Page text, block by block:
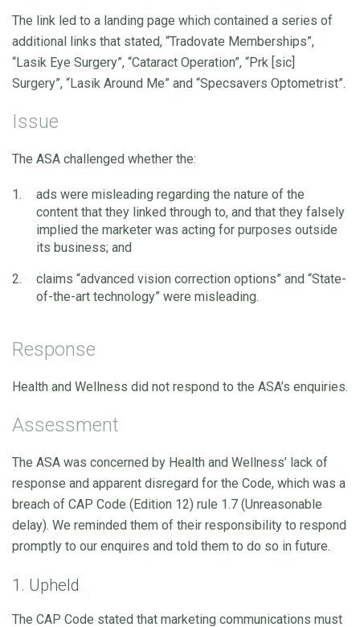
The link led to a landing page which contained a series of
additional links that stated, “Tradovate Memberships”,
“Lasik Eye Surgery”, “Cataract Operation”, “Prk [sic]
Surgery”, “Lasik Around Me” and “Specsavers Optometrist”.
Issue
The ASA challenged whether the:
ads were misleading regarding the nature of the
content that they linked through to, and that they falsely
implied the marketer was acting for purposes outside
its business; and
claims “advanced vision correction options” and “State-
of-the-art technology” were misleading.
Response
Health and Wellness did not respond to the ASA’s enquiries.
Assessment
The ASA was concerned by Health and Wellness’ lack of
response and apparent disregard for the Code, which was a
breach of CAP Code (Edition 12) rule 1.7 (Unreasonable
delay). We reminded them of their responsibility to respond
promptly to our enquires and told them to do so in future.
1. Upheld
The CAP Code stated that marketing communications must